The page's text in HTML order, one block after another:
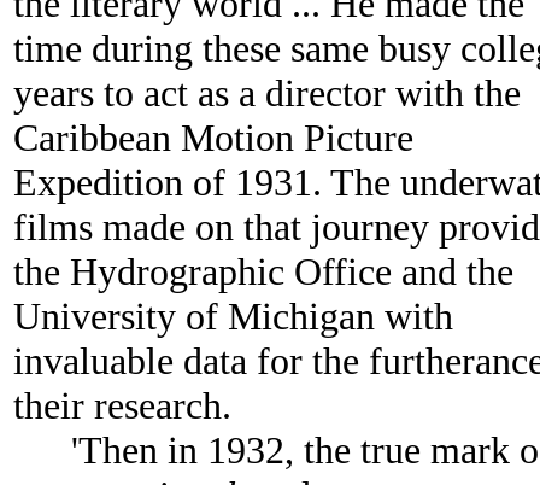
time during these same busy
years to act as a director with the
Caribbean Motion Picture
Expedition of 1931. The
films made on that journey
the Hydrographic Office and the
University of Michigan with
invaluable data for the
their research.
'Then in 1932, the true mark